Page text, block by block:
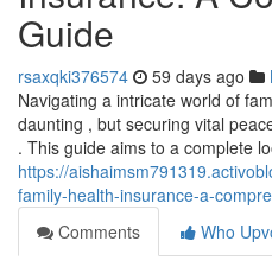
Guide
rsaxqki376574 59 days ago
Navigating a intricate world of
daunting , but securing vital
. This guide aims to a complete
https://
family-health-insurance-a-
Comments
Who